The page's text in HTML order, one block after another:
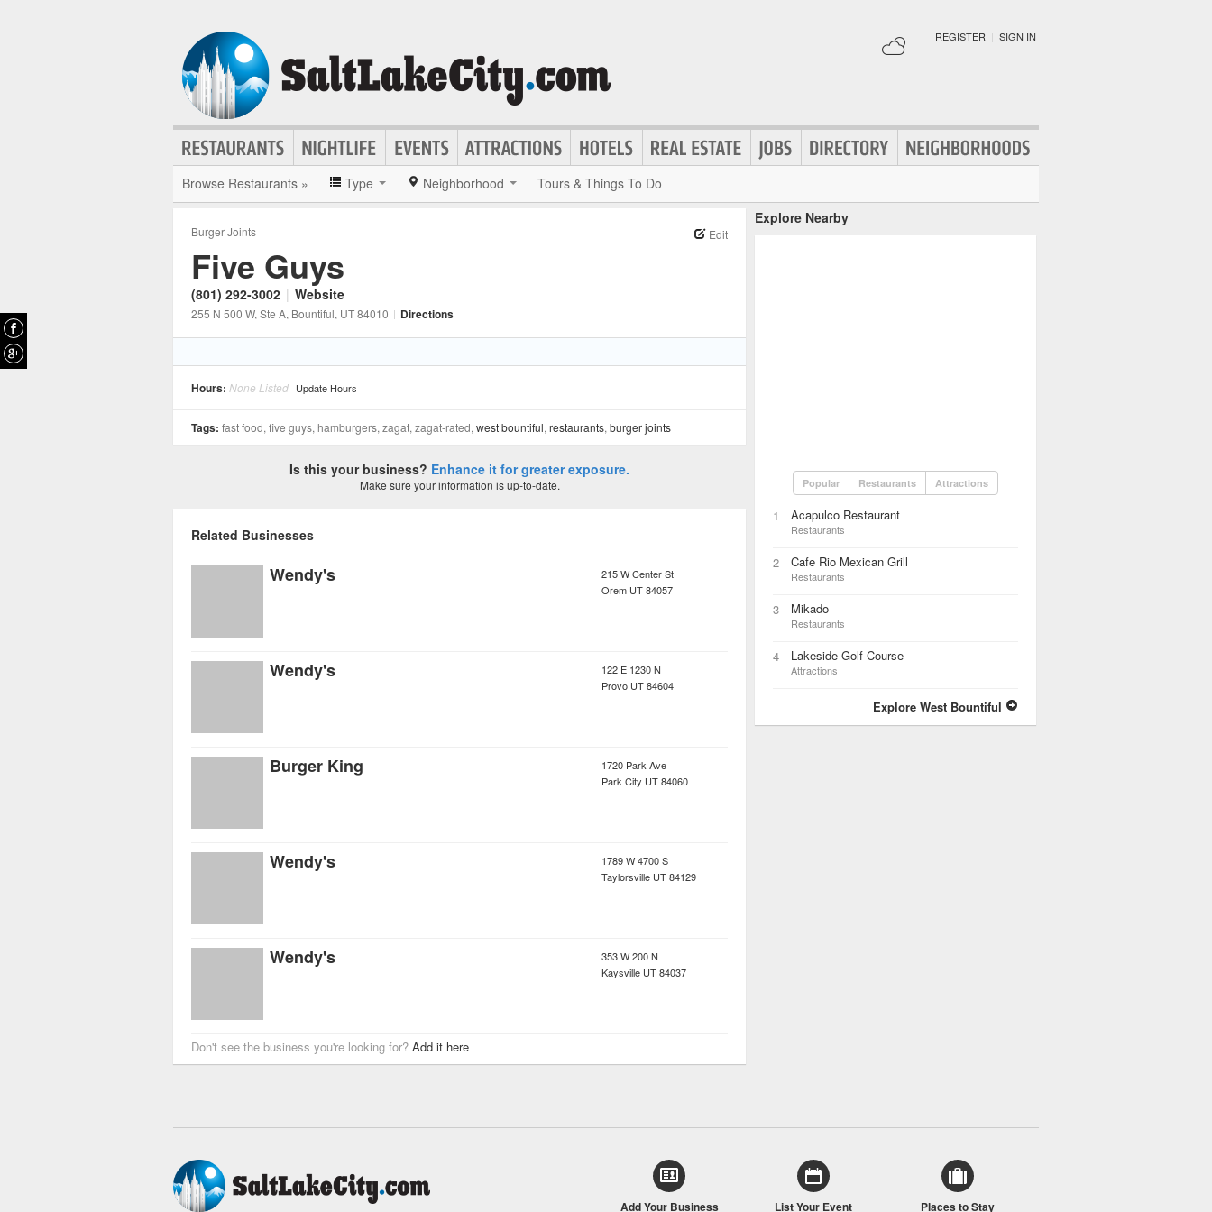
REGISTER | SIGN IN
Browse Restaurants » Type Neighborhood Tours & Things To Do
Burger Joints Edit
Five Guys
(801) 292-3002 | Website
255 N 500 W, Ste A, Bountiful, UT84010 | Directions
Hours: None Listed Update Hours
Tags: fast food, five guys, hamburgers, zagat, zagat-rated, west bountiful, restaurants, burger joints
Is this your business? Enhance it for greater exposure.
Make sure your information is up-to-date.
Related Businesses
Wendy's
215 W Center St
Orem UT84057
Wendy's
122 E 1230 N
Provo UT84604
Burger King
1720 Park Ave
Park City UT84060
Wendy's
1789 W 4700 S
Taylorsville UT84129
Wendy's
353 W 200 N
Kaysville UT84037
Don't see the business you're looking for? Add it here
Explore Nearby
Popular Restaurants Attractions
1 Acapulco Restaurant
Restaurants
2 Cafe Rio Mexican Grill
Restaurants
3 Mikado
Restaurants
4 Lakeside Golf Course
Attractions
Explore West Bountiful
Add Your Business List Your Event Places to Stay